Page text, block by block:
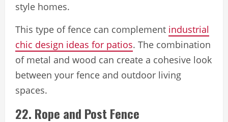
style homes.
This type of fence can complement industrial
chic design ideas for patios. The combination
of metal and wood can create a cohesive look
between your fence and outdoor living
spaces.
22. Rope and Post Fence